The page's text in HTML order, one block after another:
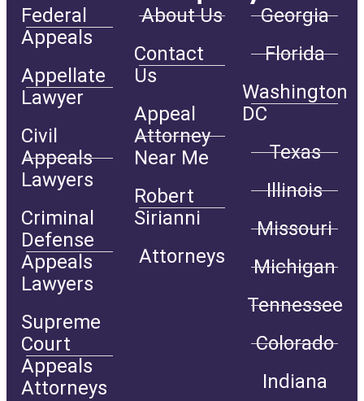
Federal
Appeals
Appellate
Lawyer
Civil
Appeals
Lawyers
Criminal
Defense
Appeals
Lawyers
Supreme
Court
Appeals
Attorneys
About Us
Contact
Us
Appeal
Attorney
Near Me
Robert
Sirianni
Attorneys
Georgia
Florida
Washington
DC
Texas
Illinois
Missouri
Michigan
Tennessee
Colorado
Indiana